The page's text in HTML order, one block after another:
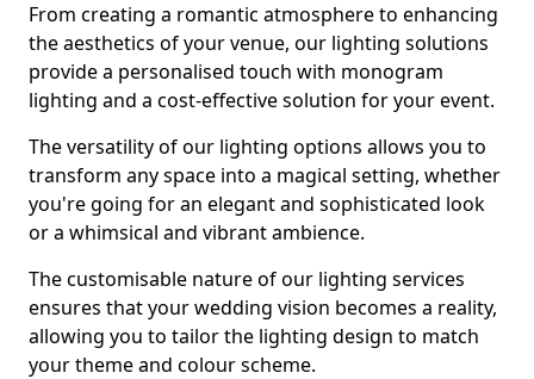
From creating a romantic atmosphere to enhancing
the aesthetics of your venue, our lighting solutions
provide a personalised touch with monogram
lighting and a cost-effective solution for your event.
The versatility of our lighting options allows you to
transform any space into a magical setting, whether
you're going for an elegant and sophisticated look
or a whimsical and vibrant ambience.
The customisable nature of our lighting services
ensures that your wedding vision becomes a reality,
allowing you to tailor the lighting design to match
your theme and colour scheme.